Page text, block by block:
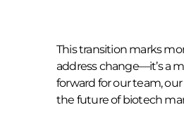
This transition marks
address change—it’s a
forward for our team,
the future of biotech